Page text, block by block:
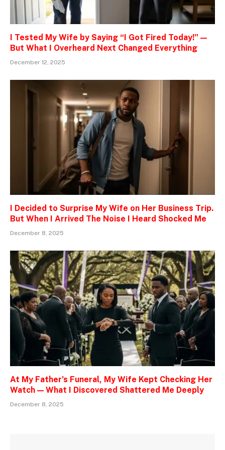
I Tested My Wife by Saying “I Got Fired Today!” —
But What I Overheard Next Changed Everything
December 12, 2025
I Decided to Surprise My Wife on Her Business Trip.
But When I Arrived The Noise I Heard Shocked Me
December 8, 2025
At My Father’s Funeral, My Wife Kept Checking Her
Watch — What I Discovered Shattered Me Deeply
December 8, 2025